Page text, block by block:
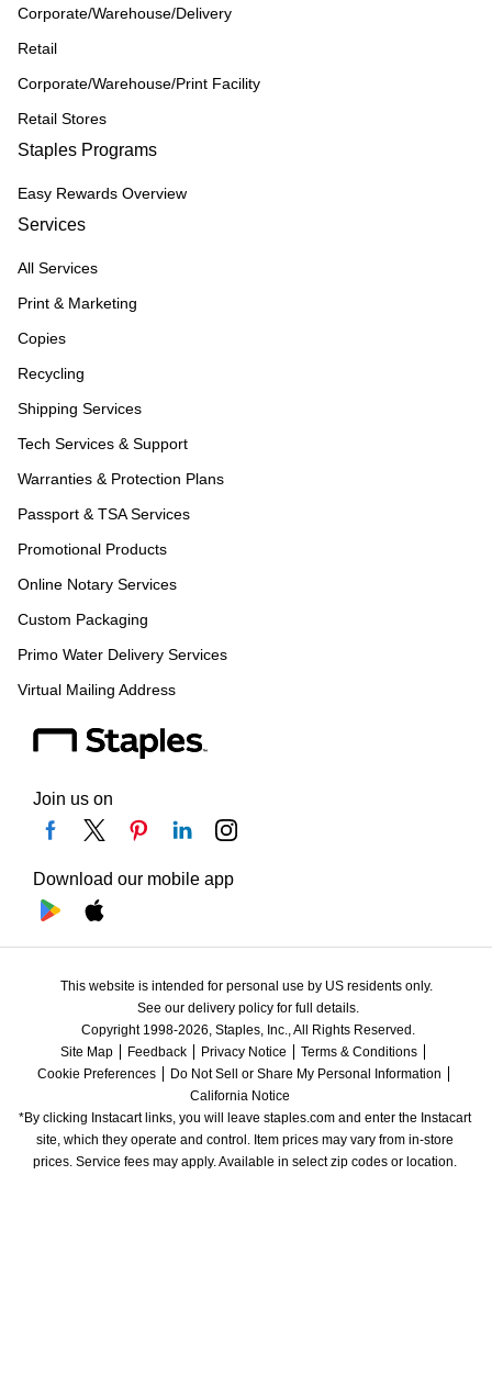
Corporate/Warehouse/Delivery
Retail
Corporate/Warehouse/Print Facility
Retail Stores
Staples Programs
Easy Rewards Overview
Services
All Services
Print & Marketing
Copies
Recycling
Shipping Services
Tech Services & Support
Warranties & Protection Plans
Passport & TSA Services
Promotional Products
Online Notary Services
Custom Packaging
Primo Water Delivery Services
Virtual Mailing Address
Join us on
Download our mobile app
This website is intended for personal use by US residents only.
See our delivery policy for full details.
Copyright 1998-2026, Staples, Inc., All Rights Reserved.
Site Map
Feedback Privacy Notice
Terms & Conditions
Cookie Preferences
Do Not Sell or Share My Personal Information
California Notice
*By clicking Instacart links, you will leave staples.com and enter the Instacart
site, which they operate and control. Item prices may vary from in-store
prices. Service fees may apply. Available in select zip codes or location.